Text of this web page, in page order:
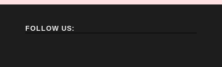
FOLLOW US: